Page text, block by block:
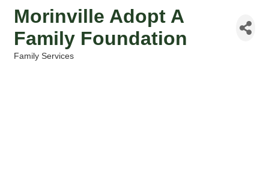
Morinville Adopt A
Family Foundation
Family Services